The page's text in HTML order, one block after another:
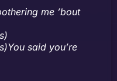
me ’bout
said you’re